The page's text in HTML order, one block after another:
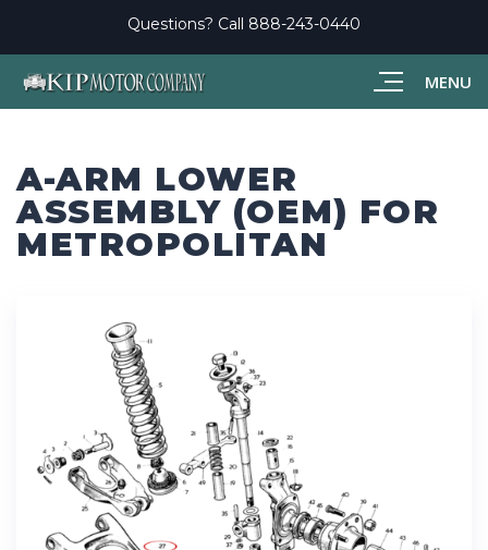
MENU
Questions? Call 888-243-0440
A-ARM LOWER
ASSEMBLY (OEM) FOR
METROPOLITAN